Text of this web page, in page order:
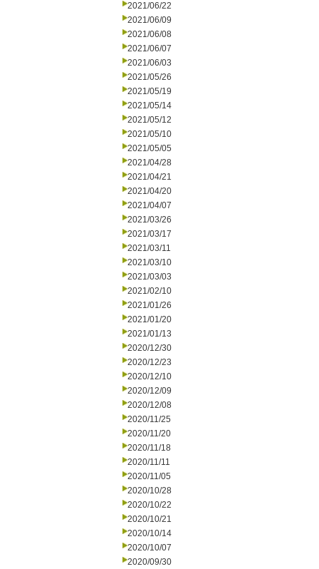
2021/06/22
2021/06/09
2021/06/08
2021/06/07
2021/06/03
2021/05/26
2021/05/19
2021/05/14
2021/05/12
2021/05/10
2021/05/05
2021/04/28
2021/04/21
2021/04/20
2021/04/07
2021/03/26
2021/03/17
2021/03/11
2021/03/10
2021/03/03
2021/02/10
2021/01/26
2021/01/20
2021/01/13
2020/12/30
2020/12/23
2020/12/10
2020/12/09
2020/12/08
2020/11/25
2020/11/20
2020/11/18
2020/11/11
2020/11/05
2020/10/28
2020/10/22
2020/10/21
2020/10/14
2020/10/07
2020/09/30